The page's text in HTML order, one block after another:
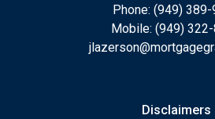
Phone: (949) 389-
Mobile: (949)
Disclaimers